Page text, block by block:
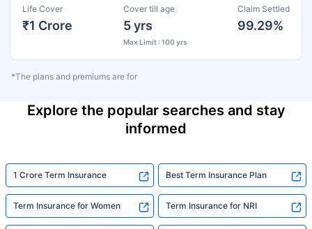
Life Cover
₹1 Crore
Cover till age
5 yrs
Max Limit : 100 yrs
Claim Settled
99.29%
*The plans and premiums are for
Explore the popular searches and stay
informed
1 Crore Term Insurance Best Term Insurance Plan
Term Insurance for Women Term Insurance for NRI